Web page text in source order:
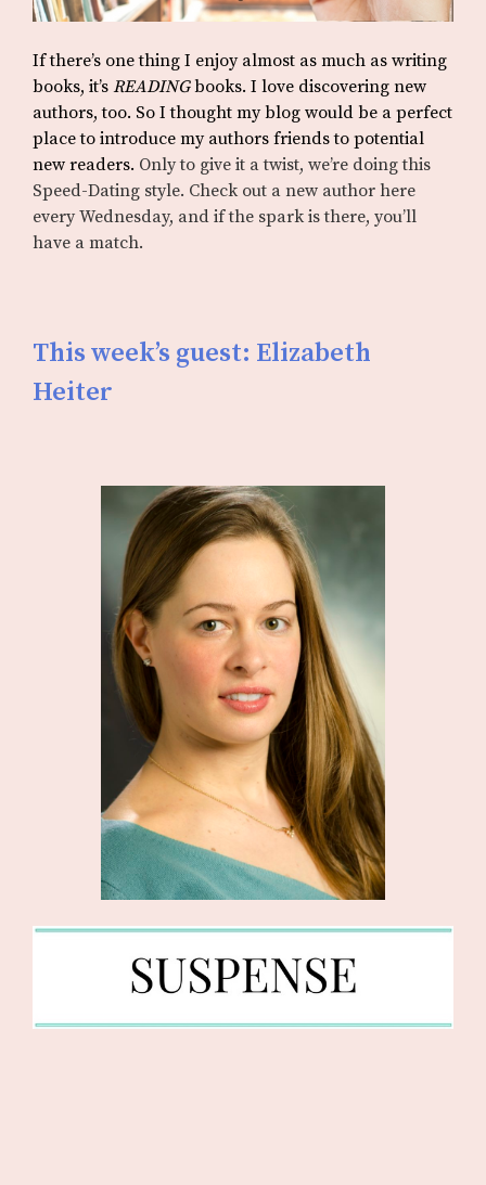
If there’s one thing I enjoy almost as much as writing
books, it’s READINGbooks. I love discovering new
authors, too. So I thought my blog would be a perfect
place to introduce my authors friends to potential
new readers. Only to give it a twist, we’re doing this
Speed-Dating style. Check out a new author here
every Wednesday, and if the spark is there, you’ll
have a match.
This week’s guest: Elizabeth
Heiter